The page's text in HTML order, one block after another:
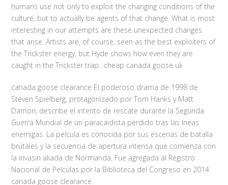
humans use not only to exploit the changing conditions of the
culture, but to actually be agents of that change. What is most
interesting in our attempts are these unexpected changes
that arise. Artists are, of course, seen as the best exploiters of
the Trickster energy, but Hyde shows how even they are
caught in the Trickster trap.. cheap canada goose uk
canada goose clearance El poderoso drama de 1998 de
Steven Spielberg, protagonizado por Tom Hanks y Matt
Damon, describe el intento de rescate durante la Segunda
Guerra Mundial de un paracaidista perdido tras las lneas
enemigas. La pelcula es conocida por sus escenas de batalla
brutales y la secuencia de apertura intensa que comienza con
la invasin aliada de Normanda. Fue agregada al Registro
Nacional de Pelculas por la Biblioteca del Congreso en 2014
canada goose clearance.